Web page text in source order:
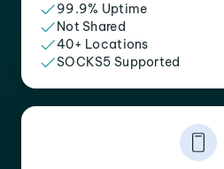
99.9% Uptime
Not Shared
40+ Locations
SOCKS5 Supported